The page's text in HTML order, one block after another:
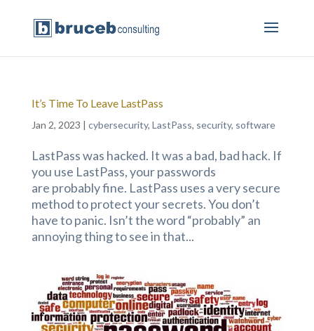
It’s Time To Leave LastPass
Jan 2, 2023 | cybersecurity, LastPass, security, software
LastPass was hacked. It was a bad, bad hack. If
you use LastPass, your passwords
are probably fine. LastPass uses a very secure
method to protect your secrets. You don’t
have to panic. Isn’t the word “probably” an
annoying thing to see in that...